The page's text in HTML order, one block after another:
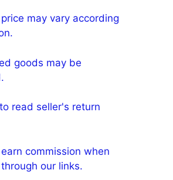
may vary according
goods may be
read seller's return
commission when
our links.